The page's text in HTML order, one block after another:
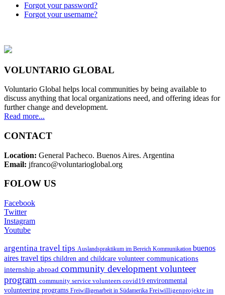
Forgot your password?
Forgot your username?
VOLUNTARIO GLOBAL
Voluntario Global helps local communities by being available to
discuss anything that local organizations need, and offering ideas for
further change and development.
Read more...
CONTACT
Location: General Pacheco. Buenos Aires. Argentina
Email: jfranco@voluntarioglobal.org
FOLOW US
Facebook
Twitter
Instagram
Youtube
argentina travel tips Auslandspraktikum im Bereich Kommunikation buenos
aires travel tips children and childcare volunteer communications
internship abroad community development volunteer
program community service volunteers covid19 environmental
volunteering programs Freiwilligenarbeit in Südamerika Freiwilligenprojekte im